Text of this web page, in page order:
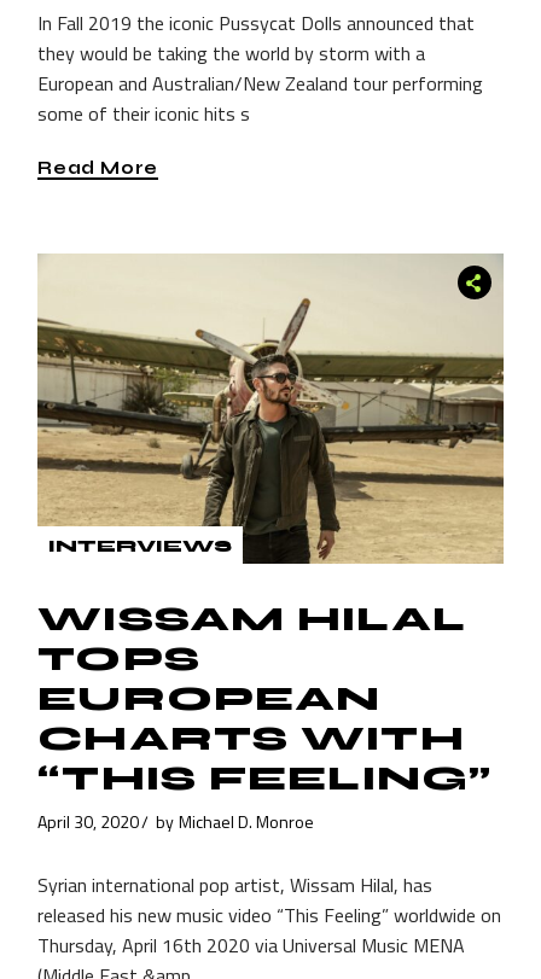
In Fall 2019 the iconic Pussycat Dolls announced that
they would be taking the world by storm with a
European and Australian/New Zealand tour performing
some of their iconic hits s
Read More
INTERVIEWS
WISSAM HILAL
TOPS
EUROPEAN
CHARTS WITH
“THIS FEELING”
April 30, 2020 by Michael D. Monroe
Syrian international pop artist, Wissam Hilal, has
released his new music video “This Feeling” worldwide on
Thursday, April 16th 2020 via Universal Music MENA